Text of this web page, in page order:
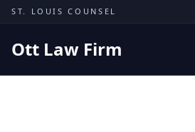
Skip to content
ST. LOUIS COUNSEL
Ott Law Firm